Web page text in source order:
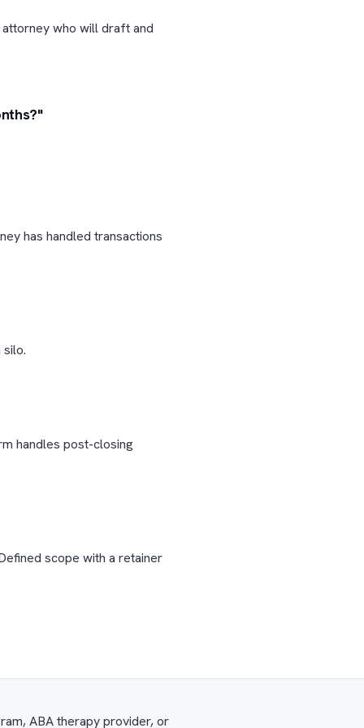
who will draft and
has handled transactions
handles post-closing
scope with a retainer
ABA therapy provider, or